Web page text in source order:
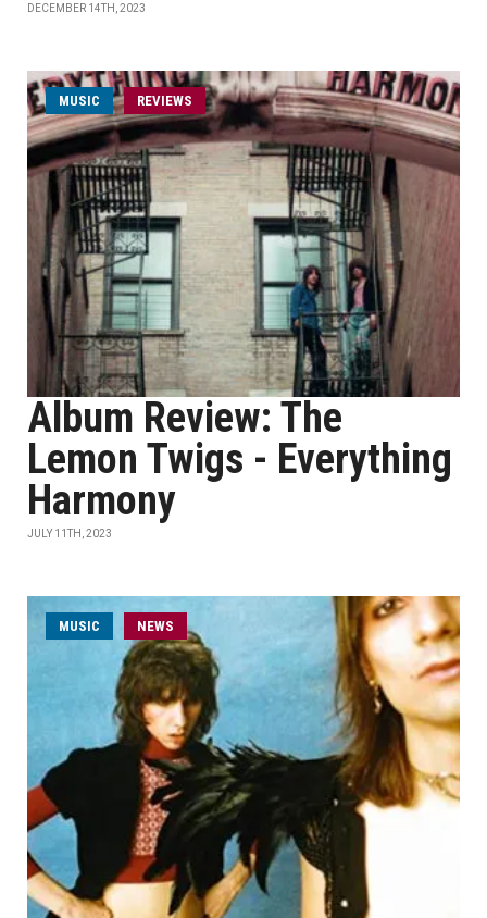
DECEMBER 14TH, 2023
MUSIC REVIEWS
Album Review: The
Lemon Twigs - Everything
Harmony
JULY 11TH, 2023
MUSIC NEWS